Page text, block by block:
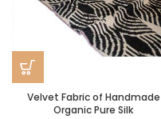
Velvet Fabric of Handmade
Organic Pure Silk